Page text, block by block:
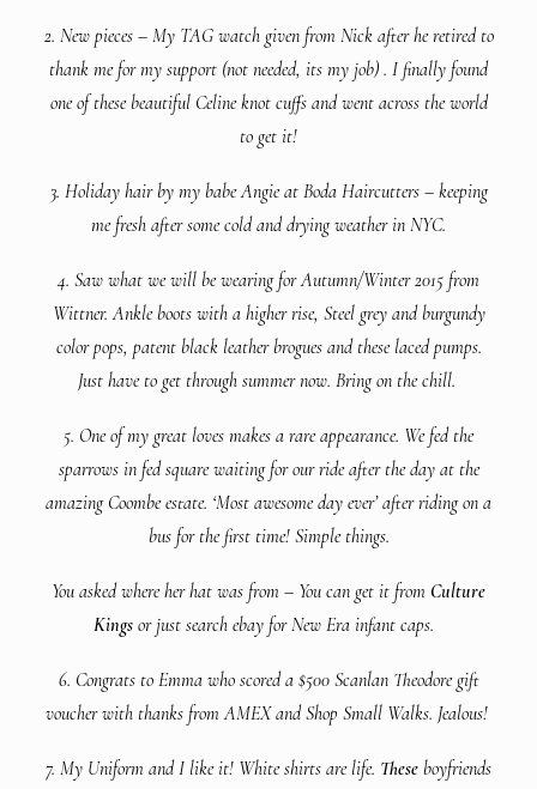
2. New pieces – My TAG watch given from Nick after he retired to
thank me for my support (not needed, its my job) . I finally found
one of these beautiful Celine knot cuffs and went across the world
to get it!
3. Holiday hair by my babe Angie at Boda Haircutters – keeping
me fresh after some cold and drying weather in NYC.
4. Saw what we will be wearing for Autumn/Winter 2015 from
Wittner. Ankle boots with a higher rise, Steel grey and burgundy
color pops, patent black leather brogues and these laced pumps.
Just have to get through summer now. Bring on the chill.
5. One of my great loves makes a rare appearance. We fed the
sparrows in fed square waiting for our ride after the day at the
amazing Coombe estate. ‘Most awesome day ever’ after riding on a
bus for the first time! Simple things.
You asked where her hat was from – You can get it from Culture
Kings or just search ebay for New Era infant caps.
6. Congrats to Emma who scored a $500 Scanlan Theodore gift
voucher with thanks from AMEX and Shop Small Walks. Jealous!
7. My Uniform and I like it! White shirts are life. These boyfriends